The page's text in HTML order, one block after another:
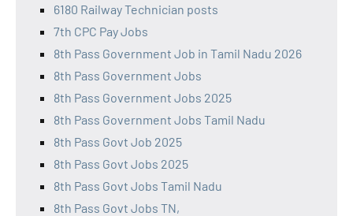
6180 Railway Technician posts
7th CPC Pay Jobs
8th Pass Government Job in Tamil Nadu 2026
8th Pass Government Jobs
8th Pass Government Jobs 2025
8th Pass Government Jobs Tamil Nadu
8th Pass Govt Job 2025
8th Pass Govt Jobs 2025
8th Pass Govt Jobs Tamil Nadu
8th Pass Govt Jobs TN,